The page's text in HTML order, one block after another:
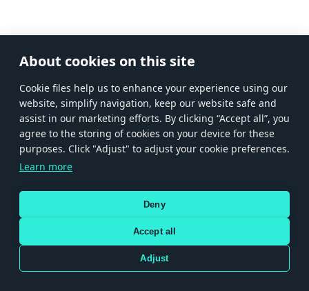
About cookies on this site
Сookie files help us to enhance your experience using our
website, simplify navigation, keep our website safe and
assist in our marketing efforts. By clicking “Accept all”, you
agree to the storing of cookies on your device for these
purposes. Click "Adjust" to adjust your cookie preferences.
Learn more
Deny
Accept all
Adjust